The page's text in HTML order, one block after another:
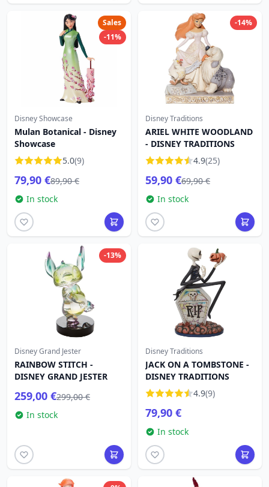
Sales
-11%
Disney Showcase
Mulan Botanical - Disney
Showcase
5.0(9)
79,90 €89,90 €
In stock
-14%
Disney Traditions
ARIEL WHITE WOODLAND
- DISNEY TRADITIONS
4.9(25)
59,90 €69,90 €
In stock
-13%
Disney Grand Jester
RAINBOW STITCH -
DISNEY GRAND JESTER
259,00 €299,00 €
In stock
Disney Traditions
JACK ON A TOMBSTONE -
DISNEY TRADITIONS
4.9(9)
79,90 €
In stock